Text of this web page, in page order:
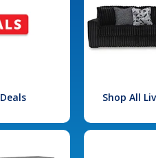
Shop All